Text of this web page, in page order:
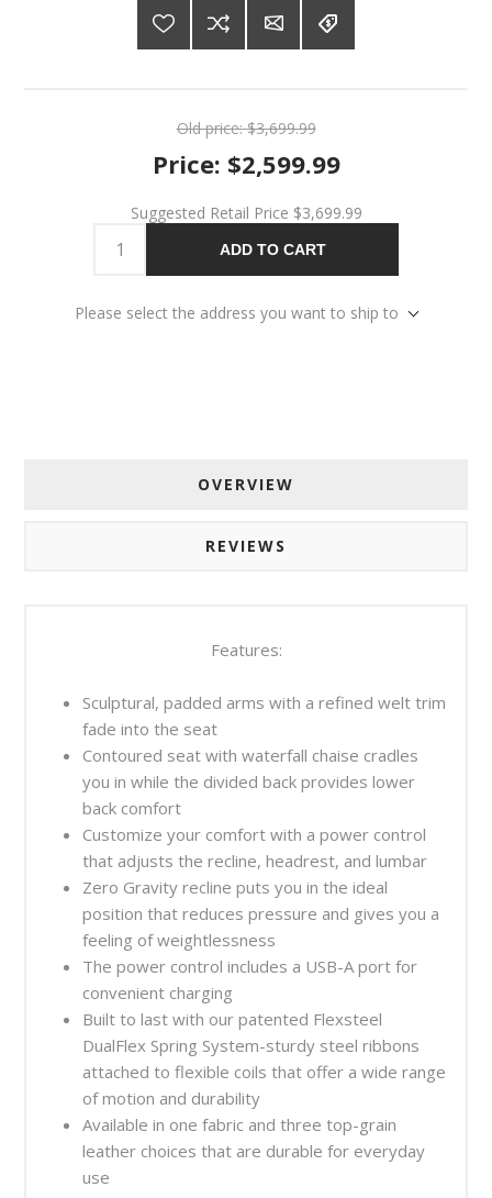
Old price: $3,699.99
Price: $2,599.99
Suggested Retail Price $3,699.99
ADD TO CART
Please select the address you want to ship to
OVERVIEW
REVIEWS
Features:
Sculptural, padded arms with a refined welt trim
fade into the seat
Contoured seat with waterfall chaise cradles
you in while the divided back provides lower
back comfort
Customize your comfort with a power control
that adjusts the recline, headrest, and lumbar
Zero Gravity recline puts you in the ideal
position that reduces pressure and gives you a
feeling of weightlessness
The power control includes a USB-A port for
convenient charging
Built to last with our patented Flexsteel
DualFlex Spring System-sturdy steel ribbons
attached to flexible coils that offer a wide range
of motion and durability
Available in one fabric and three top-grain
leather choices that are durable for everyday
use